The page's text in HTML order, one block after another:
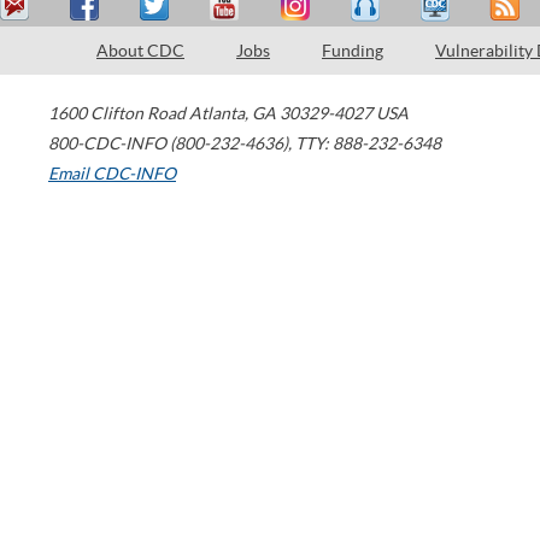
About CDC Jobs Funding Vulnerability
1600 Clifton Road Atlanta, GA 30329-4027 USA
800-CDC-INFO (800-232-4636), TTY: 888-232-6348
Email CDC-INFO